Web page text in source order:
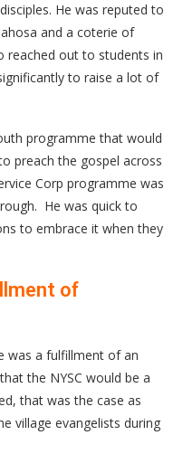
He was reputed to
and a coterie of
reached out to students in
to raise a lot of
programme that would
preach the gospel across
Corp programme was
He was quick to
to embrace it when they
of
was a fulfillment of an
the NYSC would be a
that was the case as
village evangelists during